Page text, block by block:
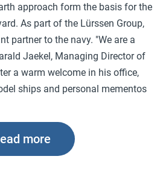
approach form the basis for the
As part of the Lürssen Group,
partner to the navy. "We are a
Jaekel, Managing Director of
a warm welcome in his office,
ships and personal mementos
more